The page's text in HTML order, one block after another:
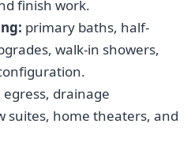
finish work.
primary baths, half-
walk-in showers,
egress, drainage
suites, home theaters, and